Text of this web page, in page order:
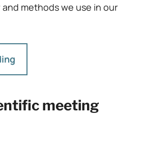
methods we use in our
meeting